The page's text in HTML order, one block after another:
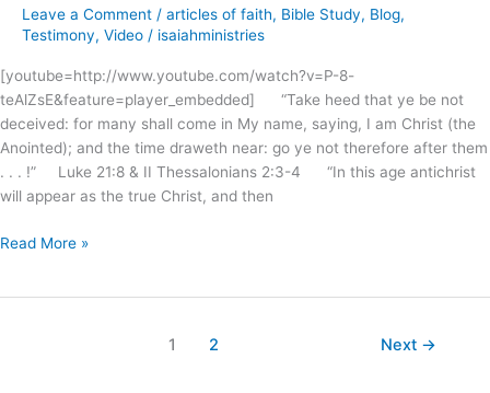
Leave a Comment / articles of faith, Bible Study, Blog,
Testimony, Video / isaiahministries
[youtube=http://www.youtube.com/watch?v=P-8-
teAlZsE&feature=player_embedded] “Take heed that ye be not
deceived: for many shall come in My name, saying, I am Christ (the
Anointed); and the time draweth near: go ye not therefore after them
. . . !” Luke 21:8 & II Thessalonians 2:3-4 “In this age antichrist
will appear as the true Christ, and then
New
Age
?
Read More »
1 2 Next →